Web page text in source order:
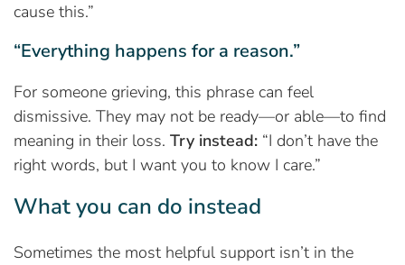
cause this.”
“Everything happens for a reason.”
For someone grieving, this phrase can feel
dismissive. They may not be ready—or able—to find
meaning in their loss. Try instead: “I don’t have the
right words, but I want you to know I care.”
What you can do instead
Sometimes the most helpful support isn’t in the